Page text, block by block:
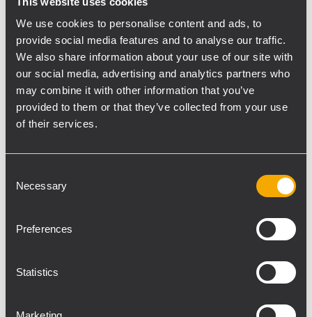
We use cookies to personalise content and ads, to
provide social media features and to analyse our traffic.
We also share information about your use of our site with
our social media, advertising and analytics partners who
may combine it with other information that you’ve
provided to them or that they’ve collected from your use
of their services.
Selection
Necessary
Preferences
Statistics
segues from spoken dialogue right into
songs and back again, and requires a
system to meet these unique sonic
demands. Thunder Audio Inc. has provided
an RCF system, including 28 TTL55-A Line
Array Modules and 4 TTL36-AS subwoofers,
that perfectly fills the bill. “The actors use
lavalier mics, which aren’t really designed
making that sound not too harsh and loud,
parts,” says Ron Hurd, Thunder Audio
Engineer and FOH Engineer for the tour.
Hurd has engineered sound on Tyler Perry’s
shows since 2000, and he’s seen a dramatic